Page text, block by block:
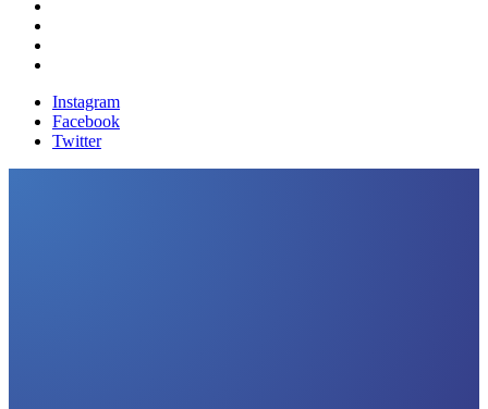
Instagram
Facebook
Twitter